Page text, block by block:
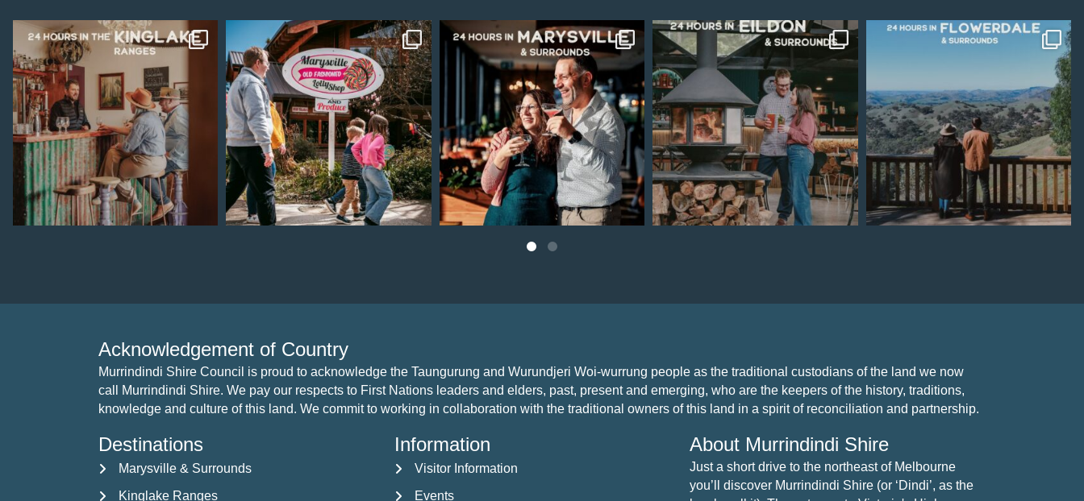
Aug 4 Jul 28 Jul 22 Jul 15 Jul 7
Acknowledgement of Country
Murrindindi Shire Council is proud to acknowledge the Taungurung and Wurundjeri Woi-wurrung people as the traditional custodians of the land we now
call Murrindindi Shire. We pay our respects to First Nations leaders and elders, past, present and emerging, who are the keepers of the history, traditions,
knowledge and culture of this land. We commit to working in collaboration with the traditional owners of this land in a spirit of reconciliation and partnership.
Destinations
Marysville & Surrounds
Kinglake Ranges
Information
Visitor Information
Visitor Information
EventsEvents
About Murrindindi Shire
Just a short drive to the northeast of Melbourne
you’ll discover Murrindindi Shire (or ‘Dindi’, as the